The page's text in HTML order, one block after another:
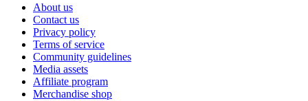
About us
Contact us
Privacy policy
Terms of service
Community guidelines
Media assets
Affiliate program
Merchandise shop